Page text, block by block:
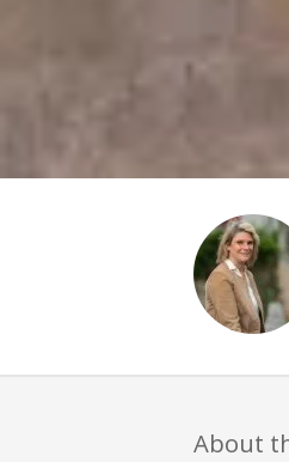
About